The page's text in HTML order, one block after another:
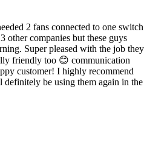
2 fans connected to one switch
other companies but these guys
Super pleased with the job they
friendly too 😊 communication
customer! I highly recommend
definitely be using them again in the